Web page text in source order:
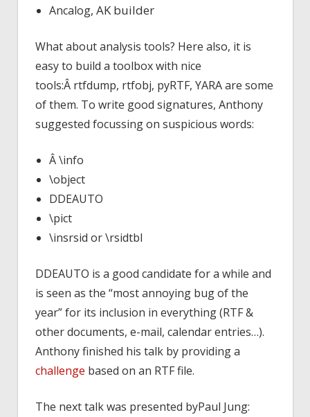
Ancalog, AK builder
What about analysis tools? Here also, it is
easy to build a toolbox with nice
tools:Â rtfdump, rtfobj, pyRTF, YARA are some
of them. To write good signatures, Anthony
suggested focussing on suspicious words:
Â \info
\object
DDEAUTO
\pict
\insrsid or \rsidtbl
DDEAUTO is a good candidate for a while and
is seen as the “most annoying bug of the
year” for its inclusion in everything (RTF &
other documents, e-mail, calendar entries…).
Anthony finished his talk by providing a
challenge based on an RTF file.
The next talk was presented byPaul Jung: